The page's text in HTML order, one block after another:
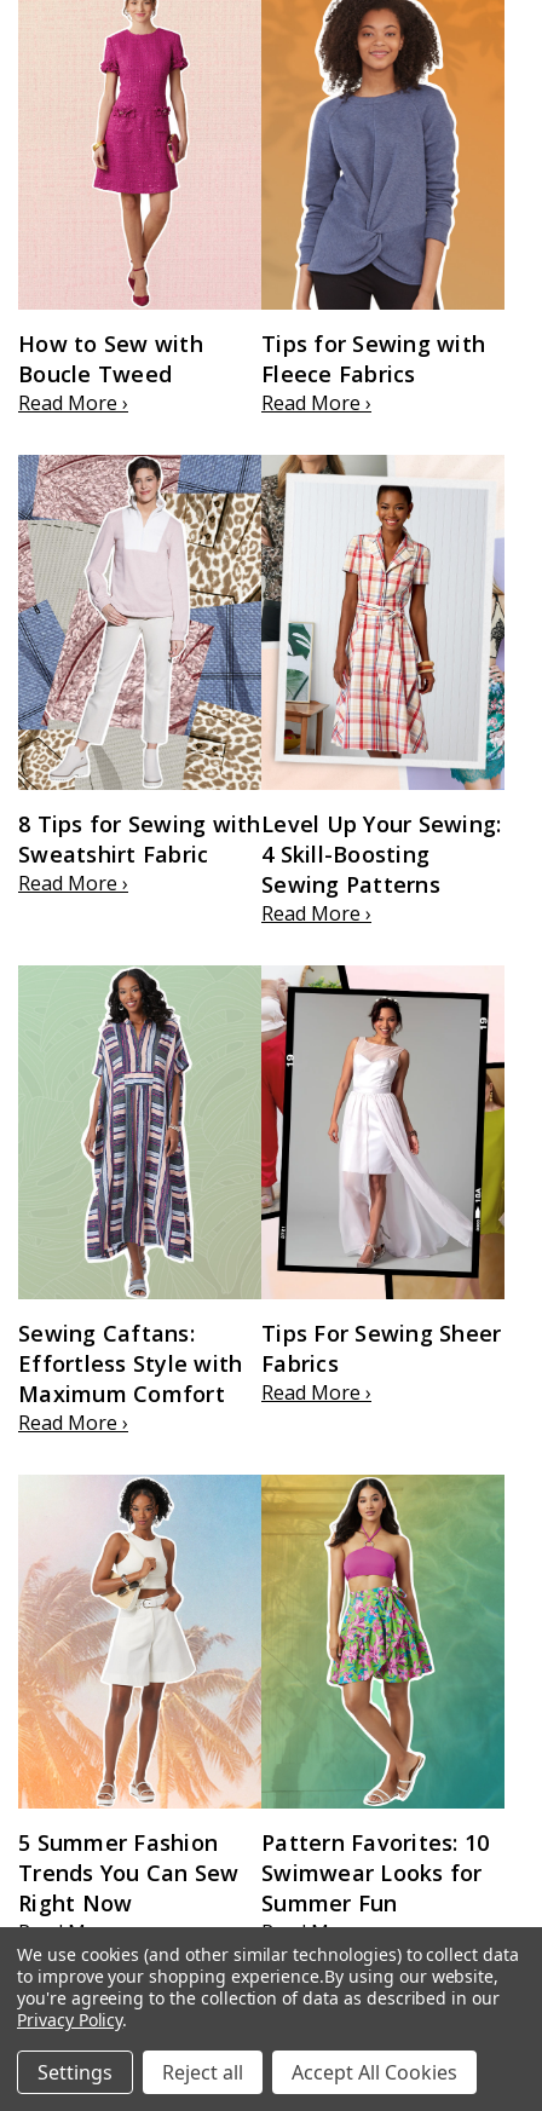
How to Sew with
Boucle Tweed
Read More ›
Tips for Sewing with
Fleece Fabrics
Read More ›
8 Tips for Sewing with
Sweatshirt Fabric
Read More ›
Level Up Your Sewing:
4 Skill-Boosting
Sewing Patterns
Read More ›
Sewing Caftans:
Effortless Style with
Maximum Comfort
Read More ›
Tips For Sewing Sheer
Fabrics
Read More ›
5 Summer Fashion
Trends You Can Sew
Right Now
Read More ›
Pattern Favorites: 10
Swimwear Looks for
Summer Fun
Read More ›
We use cookies (and other similar technologies) to collect data
to improve your shopping experience.By using our website,
you're agreeing to the collection of data as described in our
Privacy Policy.
Settings Reject all Accept All Cookies